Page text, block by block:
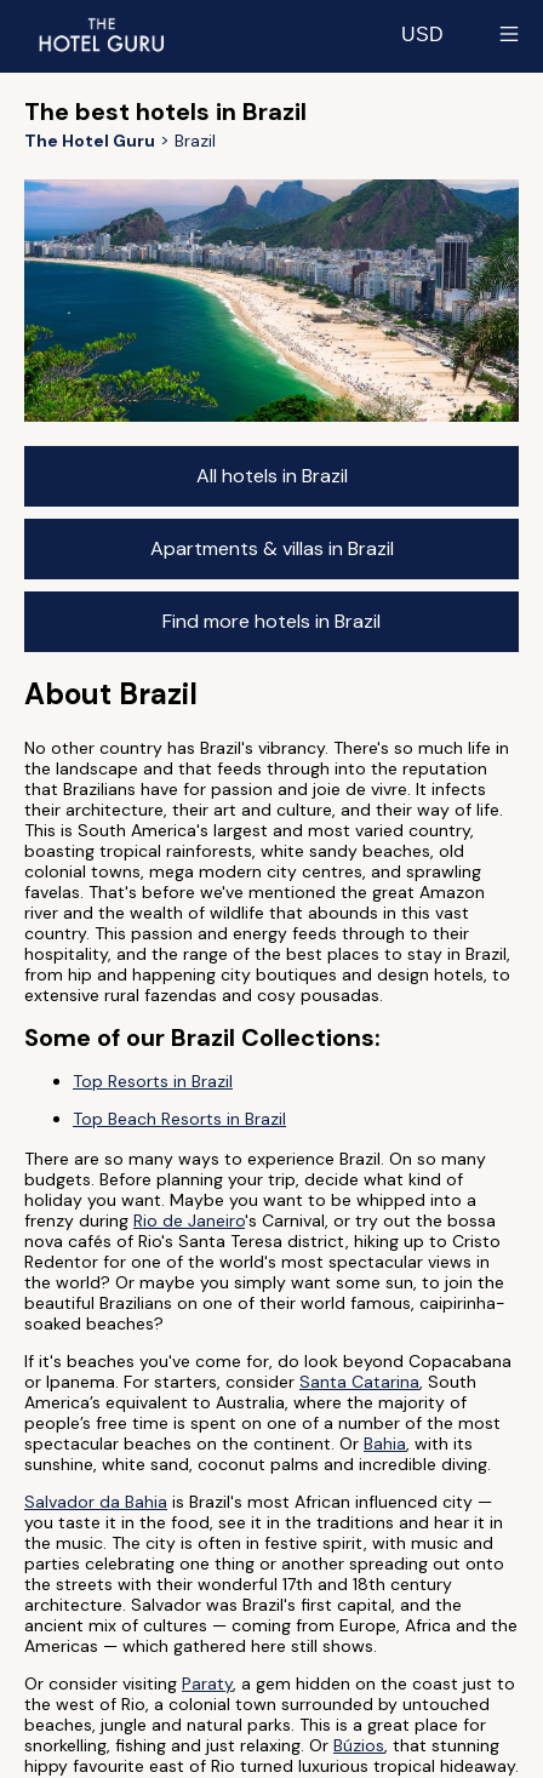
USD
The best hotels in Brazil
The Hotel Guru Brazil
All hotels in Brazil
Apartments & villas in Brazil
Find more hotels in Brazil
About Brazil
No other country has Brazil's vibrancy. There's so much life in
the landscape and that feeds through into the reputation
that Brazilians have for passion and joie de vivre. It infects
their architecture, their art and culture, and their way of life.
This is South America's largest and most varied country,
boasting tropical rainforests, white sandy beaches, old
colonial towns, mega modern city centres, and sprawling
favelas. That's before we've mentioned the great Amazon
river and the wealth of wildlife that abounds in this vast
country. This passion and energy feeds through to their
hospitality, and the range of the best places to stay in Brazil,
from hip and happening city boutiques and design hotels, to
extensive rural fazendas and cosy pousadas.
Some of our Brazil Collections:
Top Resorts in Brazil
Top Beach Resorts in Brazil
There are so many ways to experience Brazil. On so many
budgets. Before planning your trip, decide what kind of
holiday you want. Maybe you want to be whipped into a
frenzy during Rio de Janeiro's Carnival, or try out the bossa
nova cafés of Rio's Santa Teresa district, hiking up to Cristo
Redentor for one of the world's most spectacular views in
the world? Or maybe you simply want some sun, to join the
beautiful Brazilians on one of their world famous, caipirinha-
soaked beaches?
If it's beaches you've come for, do look beyond Copacabana
or Ipanema. For starters, consider Santa Catarina, South
America’s equivalent to Australia, where the majority of
people’s free time is spent on one of a number of the most
spectacular beaches on the continent. Or Bahia, with its
sunshine, white sand, coconut palms and incredible diving.
Salvador da Bahia is Brazil's most African influenced city —
you taste it in the food, see it in the traditions and hear it in
the music. The city is often in festive spirit, with music and
parties celebrating one thing or another spreading out onto
the streets with their wonderful 17th and 18th century
architecture. Salvador was Brazil's first capital, and the
ancient mix of cultures — coming from Europe, Africa and the
Americas — which gathered here still shows.
Or consider visiting Paraty, a gem hidden on the coast just to
the west of Rio, a colonial town surrounded by untouched
beaches, jungle and natural parks. This is a great place for
snorkelling, fishing and just relaxing. Or Búzios, that stunning
hippy favourite east of Rio turned luxurious tropical hideaway.